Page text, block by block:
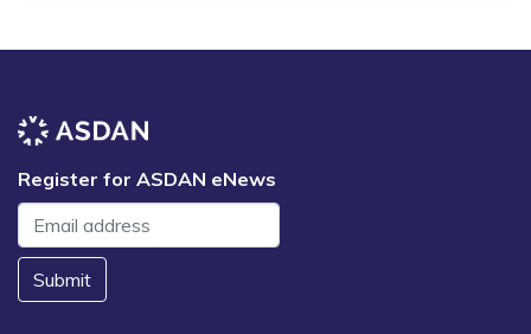
Register for ASDAN eNews
Submit